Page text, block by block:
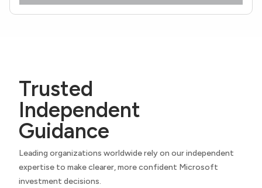
Trusted
Independent
Guidance
Leading organizations worldwide rely on our independent
expertise to make clearer, more confident Microsoft
investment decisions.